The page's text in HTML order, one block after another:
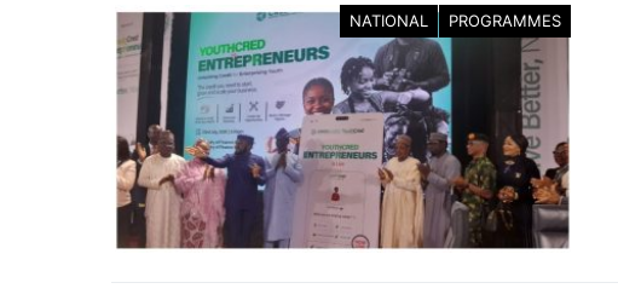
NATIONAL PROGRAMMES